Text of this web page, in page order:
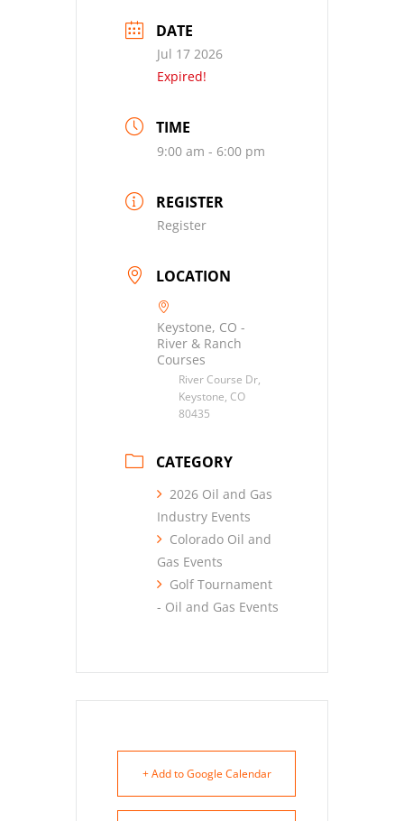
DATE
Jul 17 2026
Expired!
TIME
9:00 am - 6:00 pm
REGISTER
Register
LOCATION
Keystone, CO -
River & Ranch
Courses
River Course Dr,
Keystone, CO
80435
CATEGORY
2026 Oil and Gas
Industry Events
Colorado Oil and
Gas Events
Golf Tournament
- Oil and Gas Events
+ Add to Google Calendar